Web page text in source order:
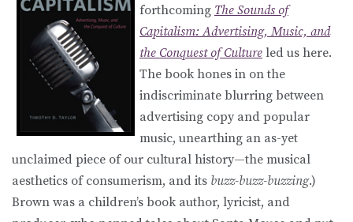
forthcoming The Sounds of
Capitalism: Advertising, Music, and
the Conquest of Culture led us here.
The book hones in on the
indiscriminate blurring between
advertising copy and popular
music, unearthing an as-yet
unclaimed piece of our cultural history—the musical
aesthetics of consumerism, and its buzz-buzz-buzzing.)
Brown was a children’s book author, lyricist, and